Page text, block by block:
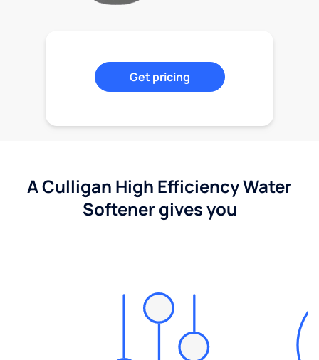
Get pricing
A Culligan High Efficiency Water
Softener gives you